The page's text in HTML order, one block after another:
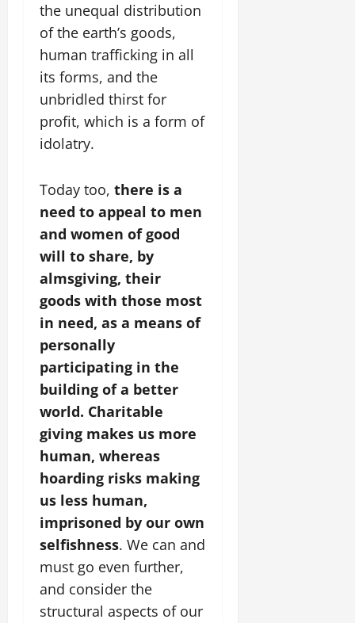
the unequal distribution
of the earth’s goods,
human trafficking in all
its forms, and the
unbridled thirst for
profit, which is a form of
idolatry.
Today too, there is a
need to appeal to men
and women of good
will to share, by
almsgiving, their
goods with those most
in need, as a means of
personally
participating in the
building of a better
world. Charitable
giving makes us more
human, whereas
hoarding risks making
us less human,
imprisoned by our own
selfishness. We can and
must go even further,
and consider the
structural aspects of our